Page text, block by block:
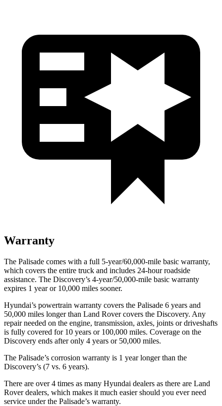
Warranty
The Palisade comes with a full 5-year/60,000-mile basic warranty,
which covers the entire truck and includes 24-hour roadside
assistance. The Discovery’s 4-year/50,000-mile basic warranty
expires 1 year or 10,000 miles sooner.
Hyundai’s powertrain warranty covers the Palisade 6 years and
50,000 miles longer than Land Rover covers the Discovery. Any
repair needed on the engine, transmission, axles, joints or driveshafts
is fully covered for 10 years or 100,000 miles. Coverage on the
Discovery ends after only 4 years or 50,000 miles.
The Palisade’s corrosion warranty is 1 year longer than the
Discovery’s (7 vs. 6 years).
There are over 4 times as many Hyundai dealers as there are Land
Rover dealers, which makes it much easier should you ever need
service under the Palisade’s warranty.